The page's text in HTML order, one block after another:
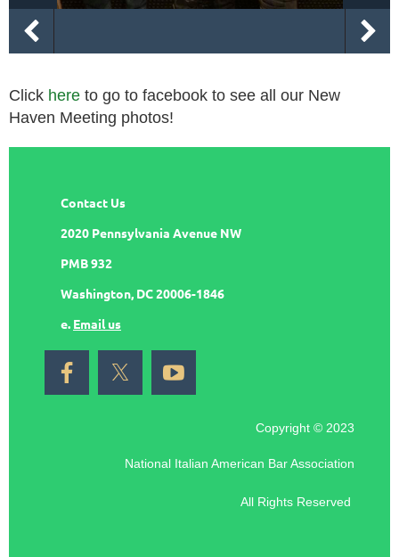
Click here to go to facebook to see all our New
Haven Meeting photos!
Contact Us
2020 Pennsylvania Avenue NW
PMB 932
Washington, DC 20006-1846
e. Email us
Copyright © 2023
National Italian American Bar Association
All Rights Reserved